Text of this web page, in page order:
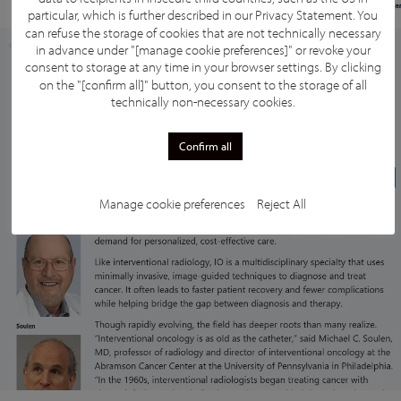
particular, which is further described in ourPrivacy Statement. You
can refuse the storage of cookies that are not technically necessary
in advance under "[manage cookie preferences]" or revoke your
consent to storage at any time in your browser settings. By clicking
on the "[confirm all]" button, you consent to the storage of all
technically non-necessary cookies.
Confirm all
Manage cookie preferences Reject All